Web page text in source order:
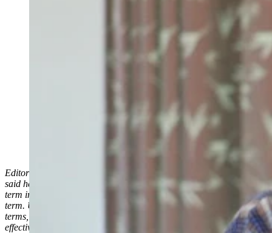
Secretary of State Chuck Gray at a political rally in
Casper on July 7, 2024. At the rally, he said if Gov.
Mark Gordon were to run for and win a third term in
office in 2026, he wouldn't certify the election. (Leo
Wolfson, Cowboy State Daily)
Editor’s Note: This story has been corrected to reflect Chuck Gray
said he wouldn’t certify Gov. Mark Gordon’s candidacy for a third
term in office for the 2026 election, not his actual election to a third
term. Under Wyoming law, someone can serve more than two
terms, but no more than eight years in a 16-year period, which
effectively limits governors to no more than two consecutive terms.